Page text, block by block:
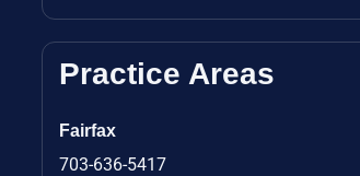
Practice Areas
Fairfax
703-636-5417